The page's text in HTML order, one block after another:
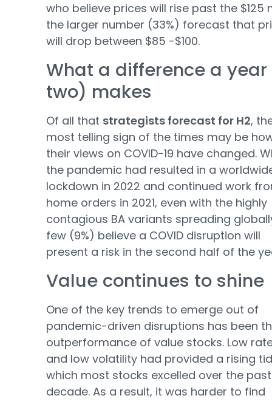
who believe prices will rise past the $125
the larger number (33%) forecast that
will drop between $85 -$100.
What a difference a
two) makes
Of all that strategists forecast for H2,
most telling sign of the times may be
their views on COVID-19 have changed.
the pandemic had resulted in a
lockdown in 2022 and continued work
home orders in 2021, even with the highly
contagious BA variants spreading
few (9%) believe a COVID disruption will
present a risk in the second half of the
Value continues to shine
One of the key trends to emerge out of
pandemic-driven disruptions has been
outperformance of value stocks. Low
and low volatility had provided a rising
which most stocks excelled over the past
decade. As a result, it was harder to find